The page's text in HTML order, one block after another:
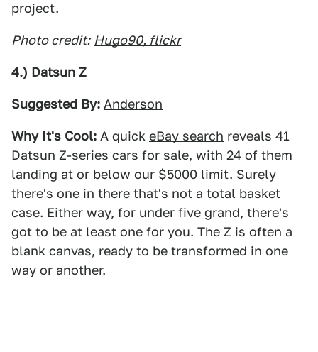
project.
Photo credit: Hugo90, flickr
4.) Datsun Z
Suggested By: Anderson
Why It's Cool: A quick eBay search reveals 41
Datsun Z-series cars for sale, with 24 of them
landing at or below our $5000 limit. Surely
there's one in there that's not a total basket
case. Either way, for under five grand, there's
got to be at least one for you. The Z is often a
blank canvas, ready to be transformed in one
way or another.